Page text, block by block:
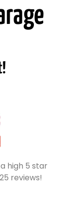
high 5 star
reviews!